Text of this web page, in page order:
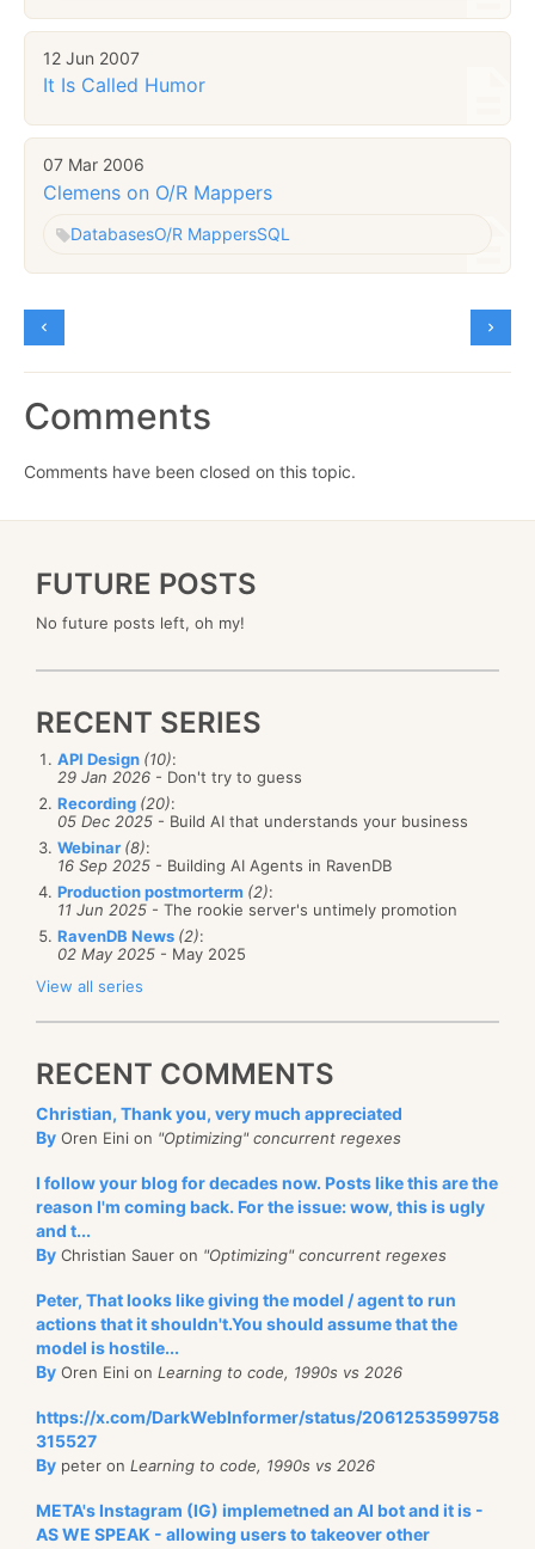
12 Jun 2007
It Is Called Humor
07 Mar 2006
Clemens on O/R Mappers
DatabasesO/R MappersSQL
Comments
Comments have been closed on this topic.
FUTURE POSTS
No future posts left, oh my!
RECENT SERIES
API Design (10):
29 Jan 2026 - Don't try to guess
Recording (20):
05 Dec 2025 - Build AI that understands your business
Webinar (8):
16 Sep 2025 - Building AI Agents in RavenDB
Production postmorterm (2):
11 Jun 2025 - The rookie server's untimely promotion
RavenDB News (2):
02 May 2025 - May 2025
View all series
RECENT COMMENTS
Christian, Thank you, very much appreciated
By Oren Eini on "Optimizing" concurrent regexes
I follow your blog for decades now. Posts like this are the
reason I'm coming back. For the issue: wow, this is ugly
and t...
By Christian Sauer on "Optimizing" concurrent regexes
Peter, That looks like giving the model / agent to run
actions that it shouldn't.You should assume that the
model is hostile...
By Oren Eini on Learning to code, 1990s vs 2026
https://x.com/DarkWebInformer/status/2061253599758
315527
By peter on Learning to code, 1990s vs 2026
META's Instagram (IG) implemetned an AI bot and it is -
AS WE SPEAK - allowing users to takeover other